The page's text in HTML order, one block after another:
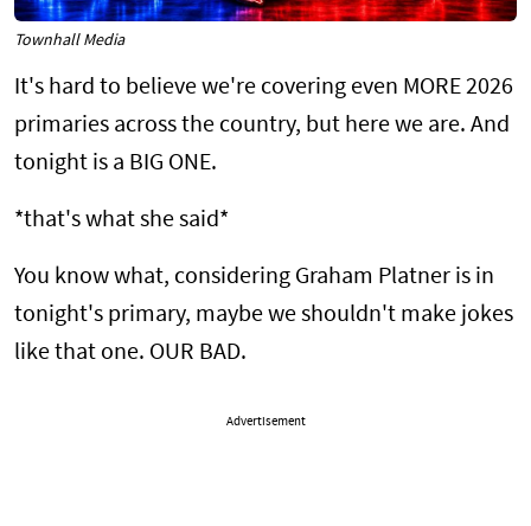
Townhall Media
It's hard to believe we're covering even MORE 2026
primaries across the country, but here we are. And
tonight is a BIG ONE.
*that's what she said*
You know what, considering Graham Platner is in
tonight's primary, maybe we shouldn't make jokes
like that one. OUR BAD.
Advertisement